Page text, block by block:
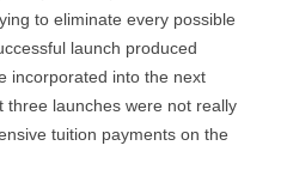
to eliminate every possible
launch produced
incorporated into the next
three launches were not really
tuition payments on the